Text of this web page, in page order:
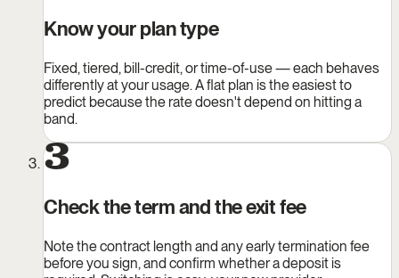
Know your plan type
Fixed, tiered, bill-credit, or time-of-use — each behaves
differently at your usage. A flat plan is the easiest to
predict because the rate doesn't depend on hitting a
band.
3
Check the term and the exit fee
Note the contract length and any early termination fee
before you sign, and confirm whether a deposit is